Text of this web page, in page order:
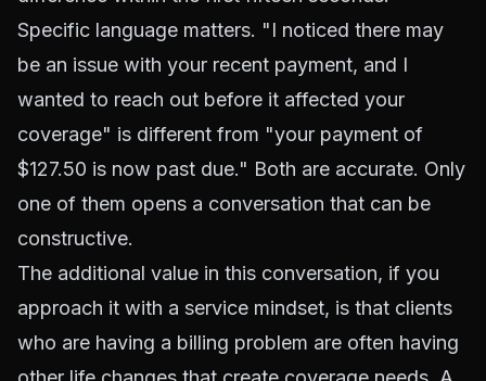
Specific language matters. "I noticed there may
be an issue with your recent payment, and I
wanted to reach out before it affected your
coverage" is different from "your payment of
$127.50 is now past due." Both are accurate. Only
one of them opens a conversation that can be
constructive.
The additional value in this conversation, if you
approach it with a service mindset, is that clients
who are having a billing problem are often having